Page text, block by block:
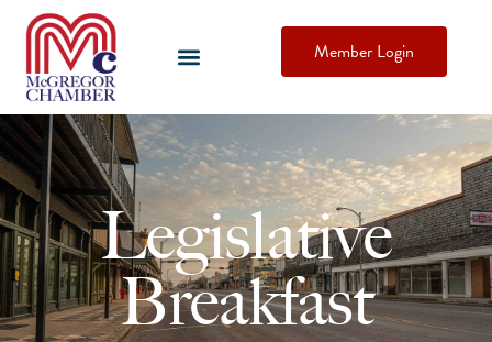
Member Login
Legislative
Breakfast